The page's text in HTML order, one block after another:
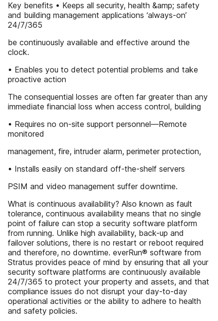
Key benefits • Keeps all security, health &amp; safety
and building management applications ‘always-on’
24/7/365
be continuously available and effective around the
clock.
• Enables you to detect potential problems and take
proactive action
The consequential losses are often far greater than any
immediate financial loss when access control, building
• Requires no on-site support personnel—Remote
monitored
management, fire, intruder alarm, perimeter protection,
• Installs easily on standard off-the-shelf servers
PSIM and video management suffer downtime.
What is continuous availability? Also known as fault
tolerance, continuous availability means that no single
point of failure can stop a security software platform
from running. Unlike high availability, back-up and
failover solutions, there is no restart or reboot required
and therefore, no downtime. everRun® software from
Stratus provides peace of mind by ensuring that all your
security software platforms are continuously available
24/7/365 to protect your property and assets, and that
compliance issues do not disrupt your day-to-day
operational activities or the ability to adhere to health
and safety policies.